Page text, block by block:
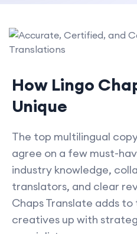
How Lingo
Unique
The top multilingual
agree on a few must-
industry knowledge,
translators, and clear
Chaps Translate adds
creatives up with